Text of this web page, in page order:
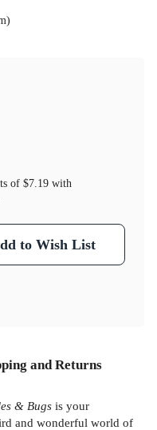
of $7.19with
to Wish List
and Returns
& Bugs is your
and wonderful world of